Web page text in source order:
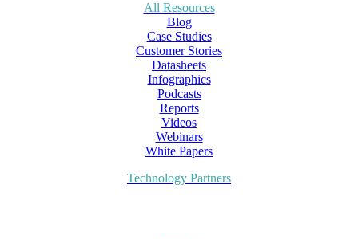
All Resources
Blog
Case Studies
Customer Stories
Datasheets
Infographics
Podcasts
Reports
Videos
Webinars
White Papers
Technology Partners